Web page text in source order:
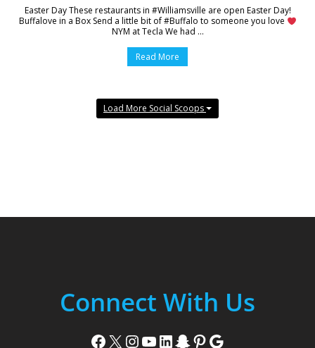
Easter Day These restaurants in #Williamsville are open Easter Day!
Buffalove in a Box Send a little bit of #Buffalo to someone you love
NYM at Tecla We had ...
Read More
Load More Social Scoops
Connect With Us
Facebook X Instagram YouTube LinkedIn Snapchat Pinterest Google